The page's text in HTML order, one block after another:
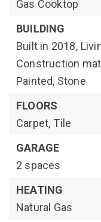
Gas Cooktop
BUILDING
Built in 2018,
Construction
Painted, Stone
FLOORS
Carpet, Tile
GARAGE
2 spaces
HEATING
Natural Gas